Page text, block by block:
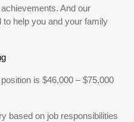
And our
to help you and your family
is $46,000 – $75,000
based on job responsibilities